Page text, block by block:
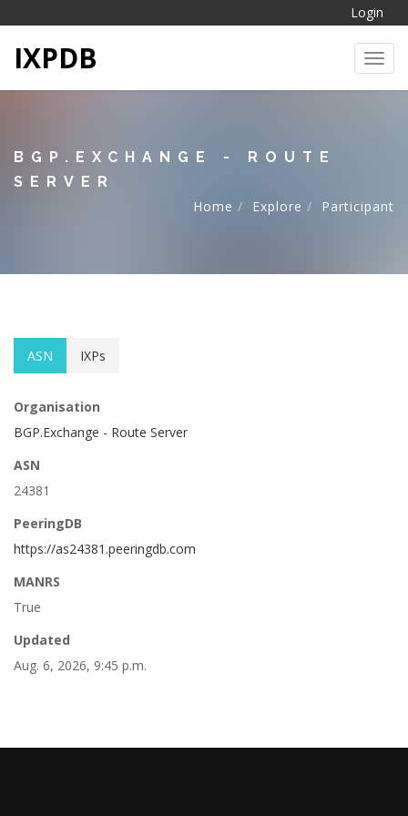
Login
IXPDB
BGP.EXCHANGE - ROUTE
SERVER
Home
Explore Participant
ASN IXPs
Organisation
BGP.Exchange - Route Server
ASN
24381
PeeringDB
https://as24381.peeringdb.com
MANRS
True
Updated
Aug. 6, 2026, 9:45 p.m.